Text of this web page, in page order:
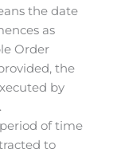
the date
as
Order
the
by
of time
to